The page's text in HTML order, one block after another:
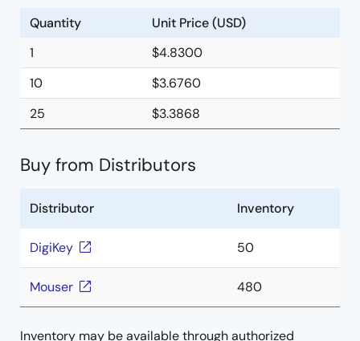
Quantity
Unit Price (USD)
1
$4.8300
10
$3.6760
25
$3.3868
Buy from Distributors
Distributor Inventory
DigiKey 50
Mouser 480
Inventory may be available through authorized